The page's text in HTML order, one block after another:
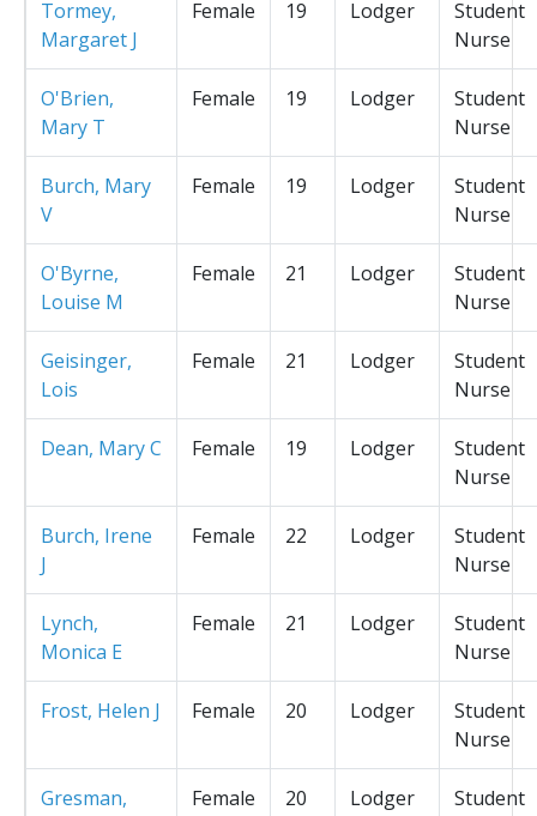
Tormey,
Margaret J
Female 19 Lodger
Student
Nurse
O'Brien,
Mary T
Female 19 Lodger
Student
Nurse
Burch, Mary
V
Female 19 Lodger
Student
Nurse
O'Byrne,
Louise M
Female 21 Lodger
Student
Nurse
Geisinger,
Lois
Female 21 Lodger
Student
Nurse
Dean, Mary C Female 19 Lodger
Student
Nurse
Burch, Irene
J
Female 22 Lodger
Student
Nurse
Lynch,
Monica E
Female 21 Lodger
Student
Nurse
Frost, Helen J Female 20 Lodger
Student
Nurse
Gresman,
Female 20 Lodger
Student